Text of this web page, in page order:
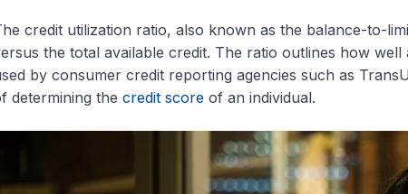
credit utilization ratio, also known as the balance-to-
the total available credit. The ratio outlines how well
by consumer credit reporting agencies such as
determining the credit scoreof an individual.